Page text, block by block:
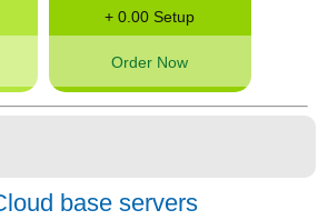
+ 0.00 Setup
Order Now
base servers